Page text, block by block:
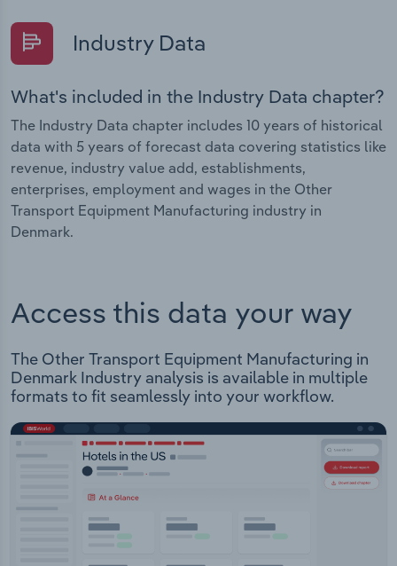
Industry Data
What's included in the Industry Data chapter?
The Industry Data chapter includes 10 years of historical
data with 5 years of forecast data covering statistics like
revenue, industry value add, establishments,
enterprises, employment and wages in the Other
Transport Equipment Manufacturing industry in
Denmark.
Access this data your way
The Other Transport Equipment Manufacturing in
Denmark Industry analysis is available in multiple
formats to fit seamlessly into your workflow.